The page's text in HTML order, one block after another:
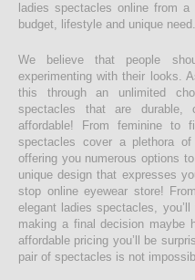
ladies spectacles online from
budget, lifestyle and unique need.
We believe that people
experimenting with their looks.
this through an unlimited
spectacles that are durable,
affordable! From feminine to
spectacles cover a plethora
offering you numerous options
unique design that expresses
stop online eyewear store!
elegant ladies spectacles,
making a final decision maybe
affordable pricing you’ll be
pair of spectacles is not